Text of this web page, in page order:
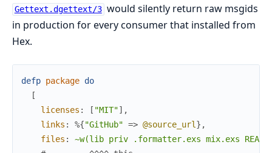
Gettext.dgettext/3 would silently return raw msgids
in production for every consumer that installed from
Hex.
defp package do
[
licenses : [ "MIT"] ,
links : %{"GitHub" => @source_url} ,
files :
~w(lib priv .formatter.exs mix.exs